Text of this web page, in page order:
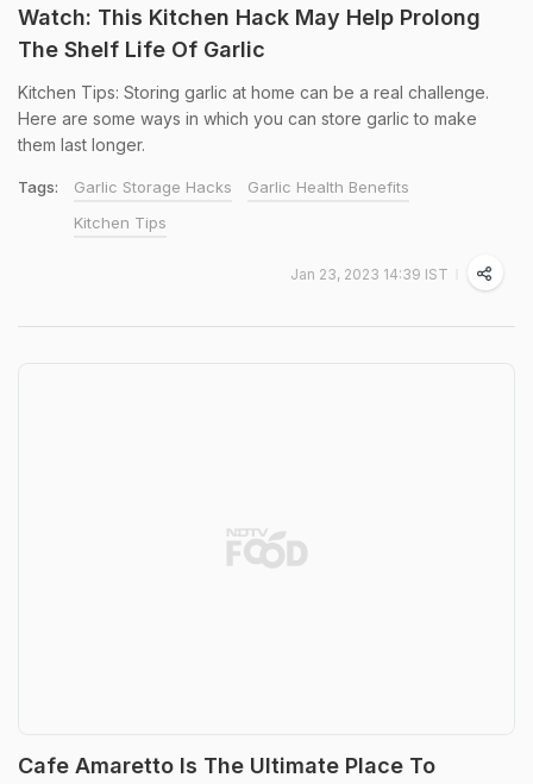
Watch: This Kitchen Hack May Help Prolong
The Shelf Life Of Garlic
Kitchen Tips: Storing garlic at home can be a real challenge.
Here are some ways in which you can store garlic to make
them last longer.
Tags: Garlic Storage Hacks
Garlic Health Benefits
Kitchen Tips
Jan 23, 2023 14:39 IST
Cafe Amaretto Is The Ultimate Place To